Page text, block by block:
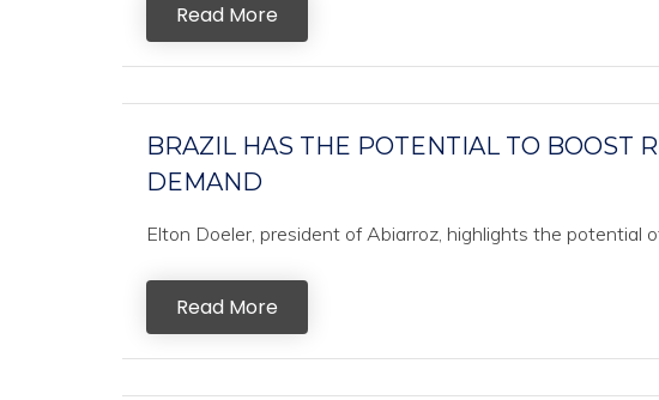
Read More
BRAZIL HAS THE POTENTIAL TO BOOST
DEMAND
Elton Doeler, president of Abiarroz, highlights the potential
Read More